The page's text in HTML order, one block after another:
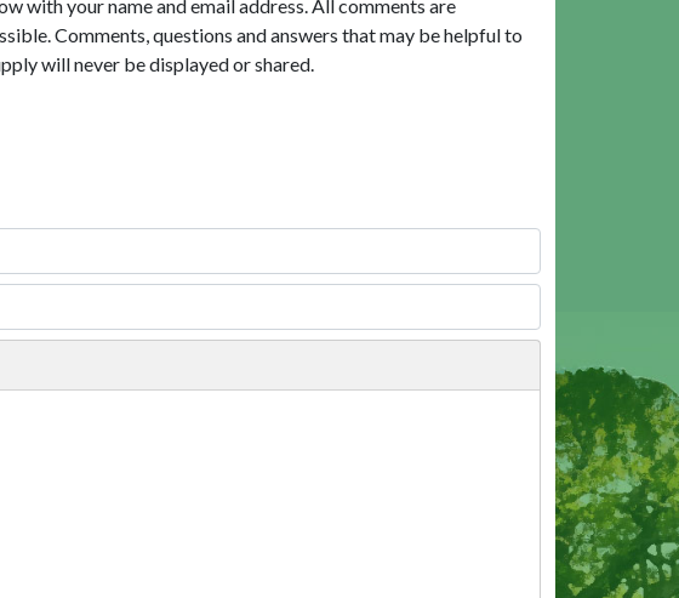
with your name and email address. All comments are
Comments, questions and answers that may be helpful to
will never be displayed or shared.